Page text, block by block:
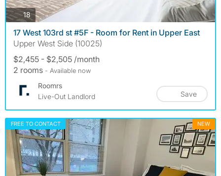
18photos
17 West 103rd st #5F - Room for Rent in Upper East
Upper West Side (10025)
$2,455 - $2,505 /month
2 rooms - Available now
Roomrs
Live-Out Landlord
Save
FREE TO CONTACT NEW